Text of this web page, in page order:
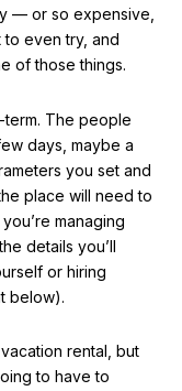
— or so expensive,
even try, and
of those things.
term. The people
days, maybe a
you set and
place will need to
managing
details you’ll
or hiring
below).
rental, but
to have to